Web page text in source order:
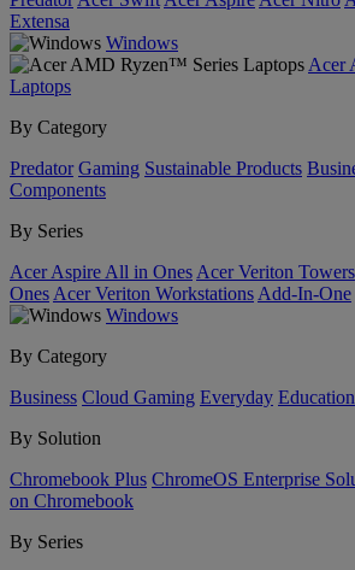
Extensa
Windows
Acer
Laptops
By Category
Predator Gaming Sustainable Products
Components
By Series
Acer Aspire All in Ones Acer Veriton Towers
Ones Acer Veriton Workstations Add-In-One
Windows
By Category
Business Cloud Gaming Everyday Education
By Solution
Chromebook Plus ChromeOS Enterprise
on Chromebook
By Series